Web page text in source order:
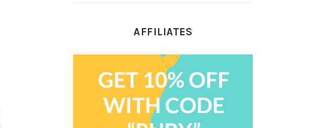
AFFILIATES